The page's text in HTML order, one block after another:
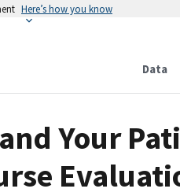
Here’s how you know
Data
Your